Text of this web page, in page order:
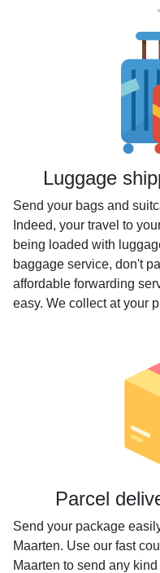
Luggage
Send your bags and
Indeed, your travel to
being loaded with
baggage service, don't
affordable forwarding
easy. We collect at your
Parcel
Send your package
Maarten. Use our fast
Maarten to send any